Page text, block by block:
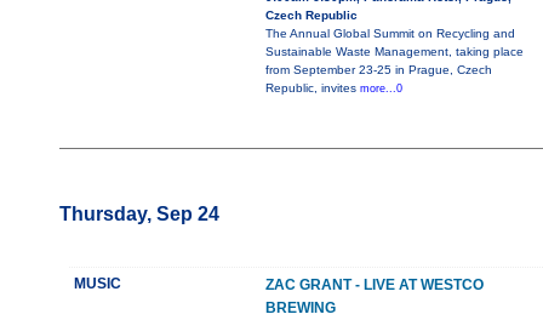
Czech Republic
The Annual Global Summit on Recycling and
Sustainable Waste Management, taking place
from September 23-25 in Prague, Czech
Republic, invites more...0
Thursday, Sep 24
MUSIC
ZAC GRANT - LIVE AT WESTCO
BREWING